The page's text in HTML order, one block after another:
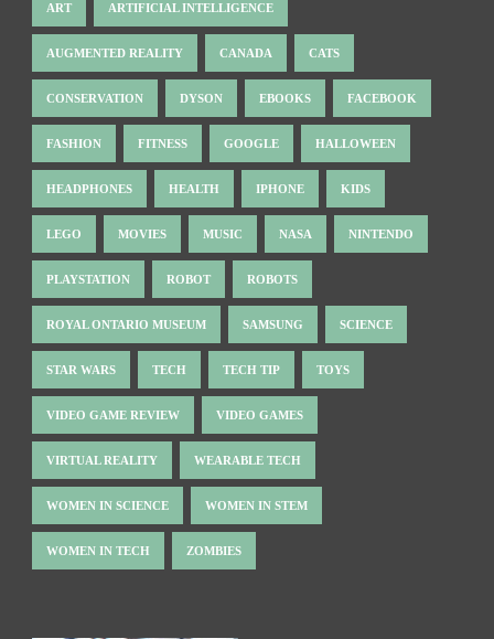
ART ARTIFICIAL INTELLIGENCE
AUGMENTED REALITY CANADA CATS
CONSERVATION DYSON EBOOKS FACEBOOK
FASHION FITNESS GOOGLE HALLOWEEN
HEADPHONES HEALTH IPHONE KIDS
LEGO MOVIES MUSIC NASA NINTENDO
PLAYSTATION ROBOT ROBOTS
ROYAL ONTARIO MUSEUM SAMSUNG SCIENCE
STAR WARS TECH TECH TIP TOYS
VIDEO GAME REVIEW VIDEO GAMES
VIRTUAL REALITY WEARABLE TECH
WOMEN IN SCIENCE WOMEN IN STEM
WOMEN IN TECH ZOMBIES